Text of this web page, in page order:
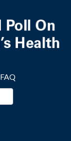
FAQ